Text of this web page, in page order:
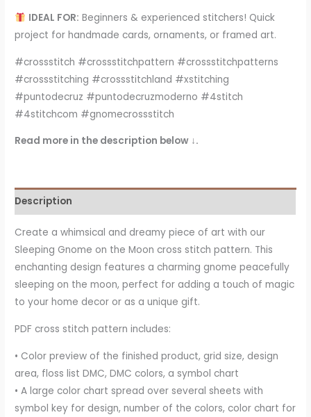
IDEAL FOR: Beginners & experienced stitchers! Quick
project for handmade cards, ornaments, or framed art.
#crossstitch #crossstitchpattern #crossstitchpatterns
#crossstitching #crossstitchland #xstitching
#puntodecruz #puntodecruzmoderno #4stitch
#4stitchcom #gnomecrossstitch
Read more in the description below ↓.
Description
Create a whimsical and dreamy piece of art with our
Sleeping Gnome on the Moon cross stitch pattern. This
enchanting design features a charming gnome peacefully
sleeping on the moon, perfect for adding a touch of magic
to your home decor or as a unique gift.
PDF cross stitch pattern includes:
• Color preview of the finished product, grid size, design
area, floss list DMC, DMC colors, a symbol chart
• A large color chart spread over several sheets with
symbol key for design, number of the colors, color chart for